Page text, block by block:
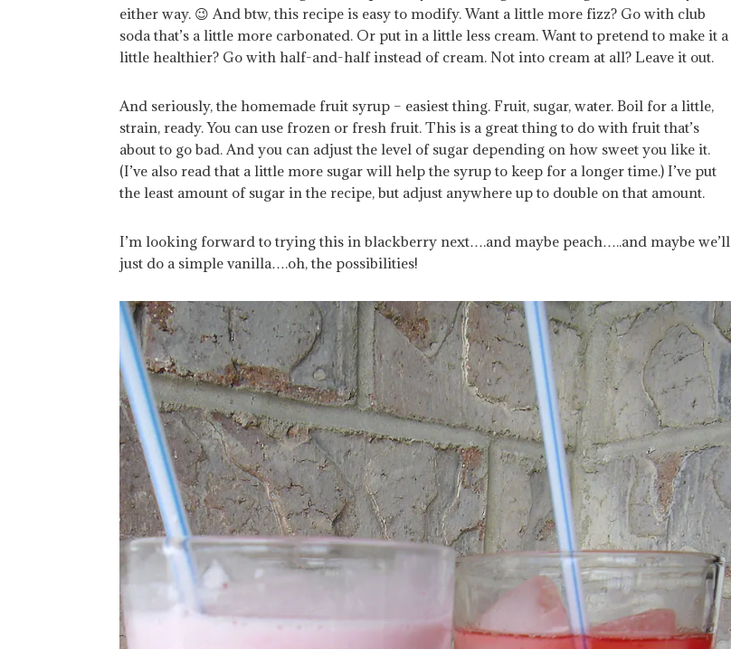
either way. 😉 And btw, this recipe is easy to modify. Want a little more fizz? Go with club
soda that’s a little more carbonated. Or put in a little less cream. Want to pretend to make it a
little healthier? Go with half-and-half instead of cream. Not into cream at all? Leave it out.
And seriously, the homemade fruit syrup – easiest thing. Fruit, sugar, water. Boil for a little,
strain, ready. You can use frozen or fresh fruit. This is a great thing to do with fruit that’s
about to go bad. And you can adjust the level of sugar depending on how sweet you like it.
(I’ve also read that a little more sugar will help the syrup to keep for a longer time.) I’ve put
the least amount of sugar in the recipe, but adjust anywhere up to double on that amount.
I’m looking forward to trying this in blackberry next….and maybe peach…..and maybe we’ll
just do a simple vanilla….oh, the possibilities!